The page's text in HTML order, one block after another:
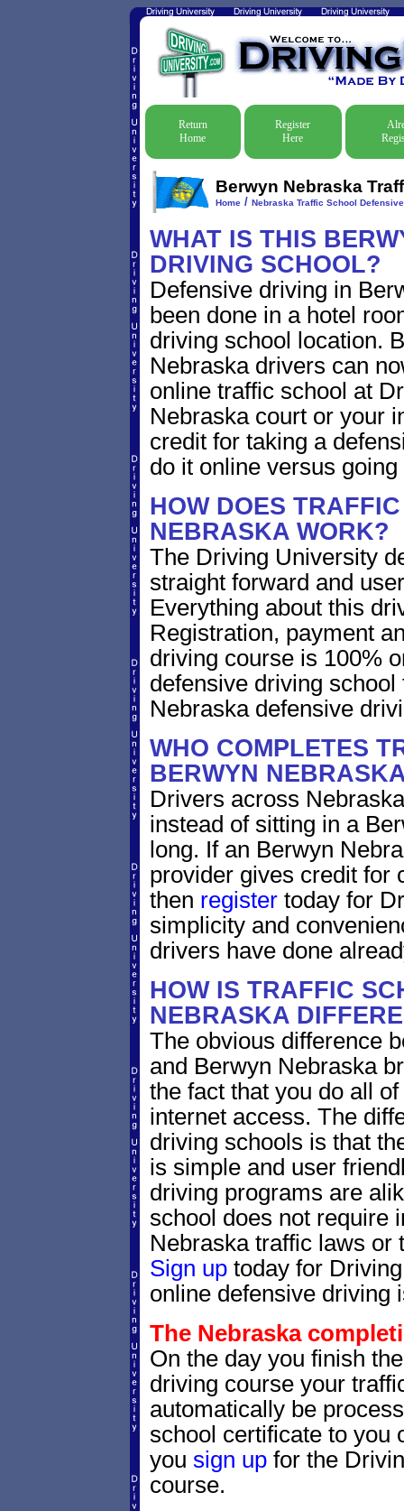
Return
Home
Register
Here
Berwyn Nebraska
Home/ Nebraska Traffic School
WHAT IS THIS
DRIVING SCHOOL?
Defensive driving in
been done in a hotel
driving school location.
Nebraska drivers can
online traffic school at
Nebraska court or your
credit for taking a
do it online versus
HOW DOES
NEBRASKA WORK?
The Driving University
straight forward and
Everything about this
Registration, payment
driving course is 100%
defensive driving
Nebraska defensive
WHO COMPLETES
BERWYN
Drivers across
instead of sitting in a
long. If an Berwyn
provider gives credit for
then registertoday for
simplicity and
drivers have done
HOW IS TRAFFIC
NEBRASKA
The obvious difference
and Berwyn Nebraska
the fact that you do all
internet access. The
driving schools is that
is simple and user
driving programs are
school does not require
Nebraska traffic laws or
Sign uptoday for
online defensive driving
The Nebraska
On the day you finish
driving course your
automatically be
school certificate to you
you sign upfor the
course.